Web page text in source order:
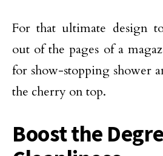
For that ultimate design
out of the pages of a
for show-stopping shower
the cherry on top.
Boost the